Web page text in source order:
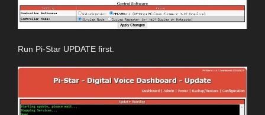
Run Pi-Star UPDATE first.